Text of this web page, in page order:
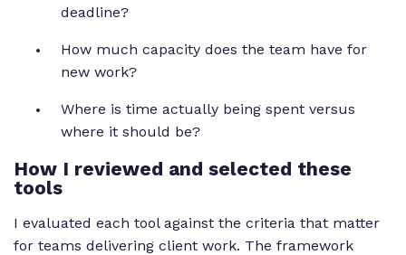
deadline?
How much capacity does the team have for
new work?
Where is time actually being spent versus
where it should be?
How I reviewed and selected these
tools
I evaluated each tool against the criteria that matter
for teams delivering client work. The framework